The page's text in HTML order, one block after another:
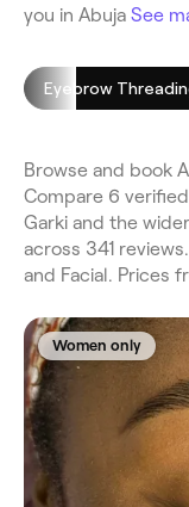
you in Abuja See
Eyebrow
Browse and book
Compare 6
Garki and the
across 341
and Facial. Prices
Women only